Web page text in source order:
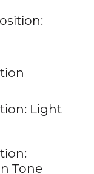
Light
Tone